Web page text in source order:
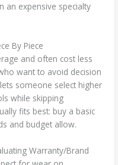
an expensive specialty
By Piece
and often cost less
want to avoid decision
someone select higher
while skipping
fits best: buy a basic
and budget allow.
Warranty/Brand